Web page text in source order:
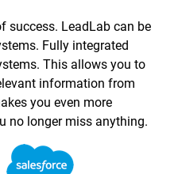
success. LeadLab can be
Fully integrated
This allows you to
information from
you even more
no longer miss anything.